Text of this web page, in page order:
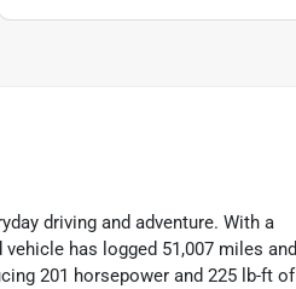
driving and adventure. With a
has logged 51,007 miles and
201 horsepower and 225 lb-ft of